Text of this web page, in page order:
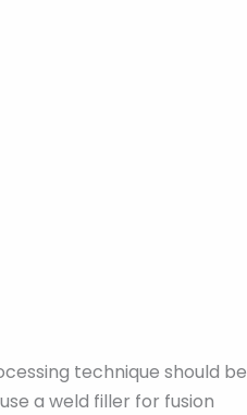
technique should be
a weld filler for fusion